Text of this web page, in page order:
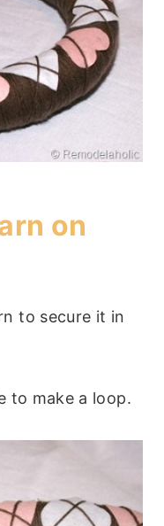
on
to secure it in
to make a loop.